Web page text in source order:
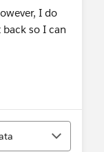
I do
so I can